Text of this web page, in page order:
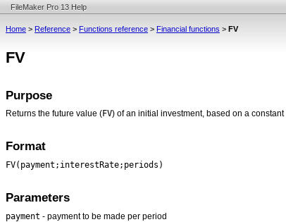
FileMaker Pro 13 Help
Home > Reference > Functions reference > Financial functions > FV
FV
Purpose
Returns the future value (FV) of an initial investment, based on a constant
Format
FV(payment;interestRate;periods)
Parameters
payment - payment to be made per period